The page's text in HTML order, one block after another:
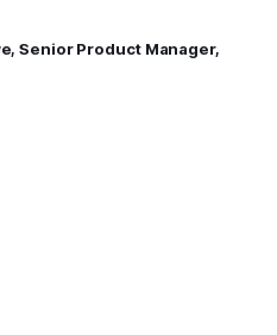
Senior Product Manager,